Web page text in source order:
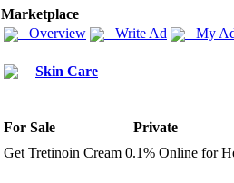
Marketplace
Overview
Write Ad My
Skin Care
For Sale
Private
Get Tretinoin Cream 0.1% Online for